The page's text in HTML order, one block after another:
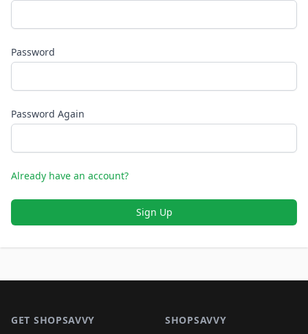
Password
Password Again
Already have an account?
Sign Up
GET SHOPSAVVY SHOPSAVVY